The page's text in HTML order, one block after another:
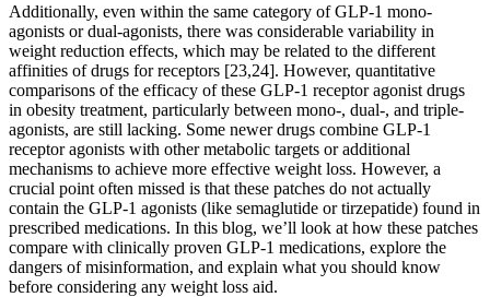
Additionally, even within the same category of GLP-1 mono-
agonists or dual-agonists, there was considerable variability in
weight reduction effects, which may be related to the different
affinities of drugs for receptors [23,24]. However, quantitative
comparisons of the efficacy of these GLP-1 receptor agonist drugs
in obesity treatment, particularly between mono-, dual-, and triple-
agonists, are still lacking. Some newer drugs combine GLP-1
receptor agonists with other metabolic targets or additional
mechanisms to achieve more effective weight loss. However, a
crucial point often missed is that these patches do not actually
contain the GLP-1 agonists (like semaglutide or tirzepatide) found in
prescribed medications. In this blog, we’ll look at how these patches
compare with clinically proven GLP-1 medications, explore the
dangers of misinformation, and explain what you should know
before considering any weight loss aid.